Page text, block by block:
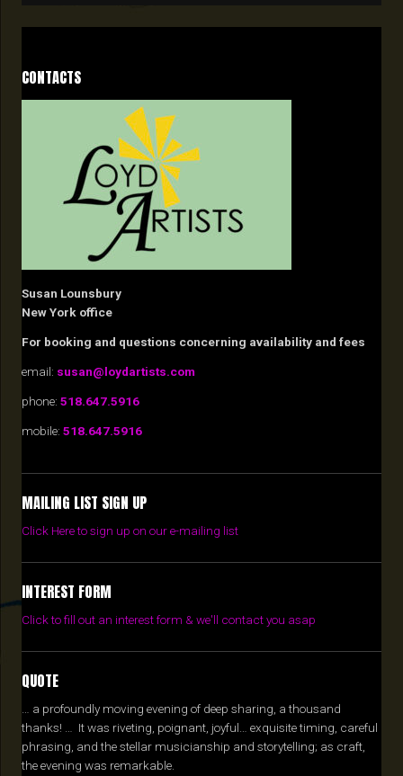
CONTACTS
Susan Lounsbury
New York office
For booking and questions concerning availability and fees
email: susan@loydartists.com
phone: 518.647.5916
mobile: 518.647.5916
MAILING LIST SIGN UP
Click Here to sign up on our e-mailing list
INTEREST FORM
Click to fill out an interest form & we'll contact you asap
QUOTE
… a profoundly moving evening of deep sharing, a thousand
thanks! … It was riveting, poignant, joyful… exquisite timing, careful
phrasing, and the stellar musicianship and storytelling; as craft,
the evening was remarkable.